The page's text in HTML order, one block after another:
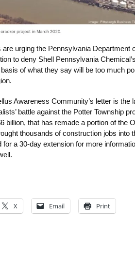
are urging the Pennsylvania Department
to deny Shell Pennsylvania
of what they say will be too much
Awareness Community’s letter is the
battle against the Potter Township
billion, that has remade a portion of the
thousands of construction jobs into
for a 30-day extension for more
X Email Print